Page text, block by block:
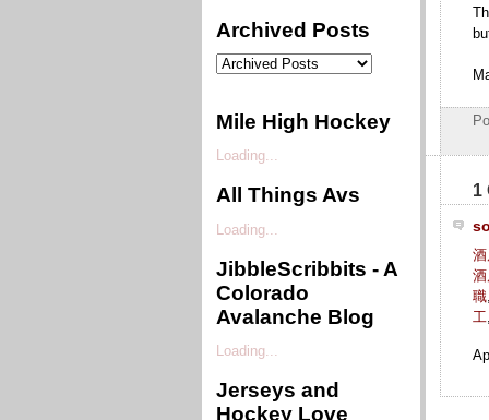
Archived Posts
Mile High Hockey
Loading...
All Things Avs
Loading...
JibbleScribbits - A
Colorado
Avalanche Blog
Loading...
Jerseys and
Hockey Love
1
酒
職,
工